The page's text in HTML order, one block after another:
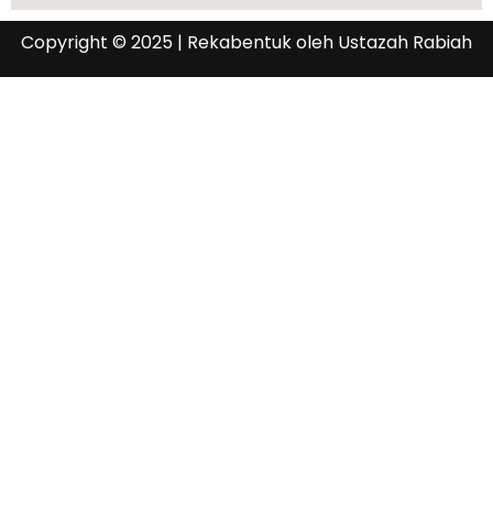
Copyright © 2025 | Rekabentuk oleh Ustazah Rabiah